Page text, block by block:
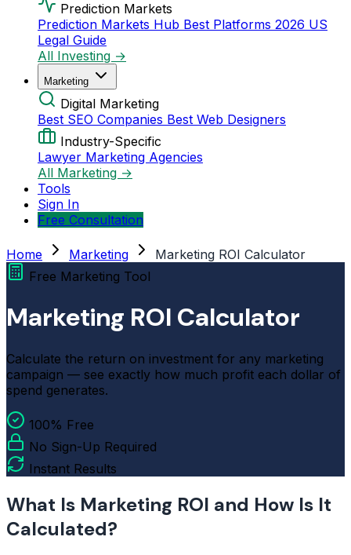
Prediction Markets
Prediction Markets Hub Best Platforms 2026 US
Legal Guide
All Investing →
Marketing
Digital Marketing
Best SEO Companies Best Web Designers
Industry-Specific
Lawyer Marketing Agencies
All Marketing →
Tools
Sign In
Free Consultation
Home Marketing
Marketing ROI Calculator
Free Marketing Tool
Marketing ROI Calculator
Calculate the return on investment for any marketing
campaign — see exactly how much profit each dollar of
spend generates.
100% Free
No Sign-Up Required
Instant Results
What Is Marketing ROI and How Is It
Calculated?